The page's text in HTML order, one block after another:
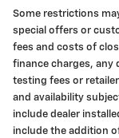
Some restrictions
special offers or
fees and costs of
finance charges, any
testing fees or
and availability
include dealer
include the addition